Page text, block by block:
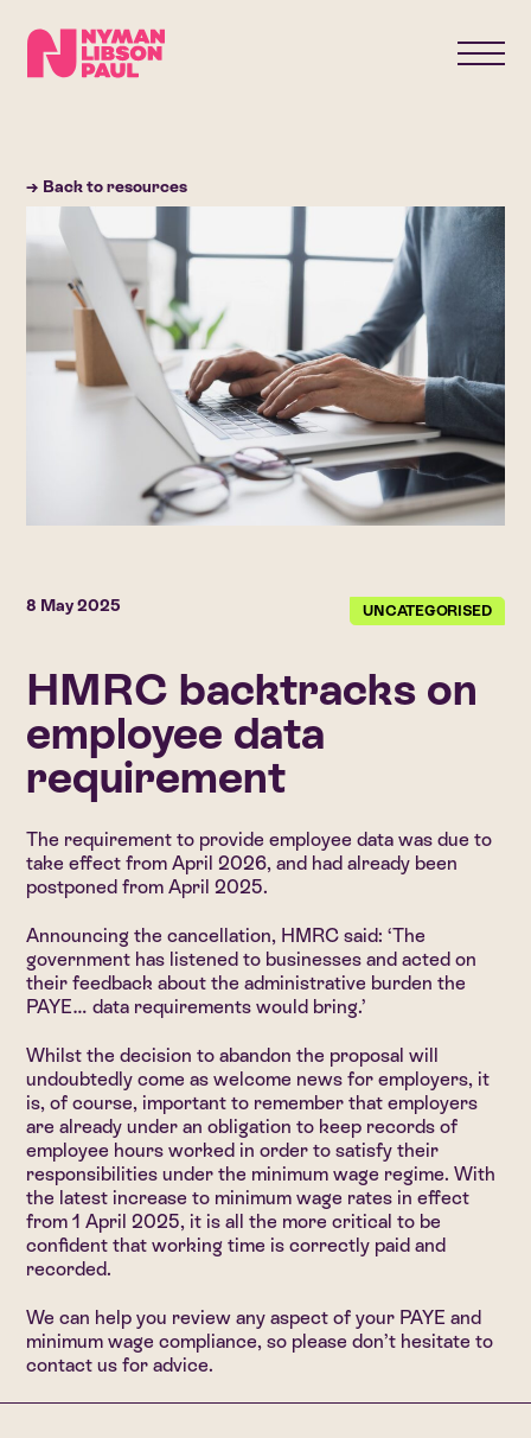
→ Back to resources
8 May 2025 UNCATEGORISED
HMRC backtracks on
employee data
requirement
The requirement to provide employee data was due to
take effect from April 2026, and had already been
postponed from April 2025.
Announcing the cancellation, HMRC said: ‘The
government has listened to businesses and acted on
their feedback about the administrative burden the
PAYE… data requirements would bring.’
Whilst the decision to abandon the proposal will
undoubtedly come as welcome news for employers, it
is, of course, important to remember that employers
are already under an obligation to keep records of
employee hours worked in order to satisfy their
responsibilities under the minimum wage regime. With
the latest increase to minimum wage rates in effect
from 1 April 2025, it is all the more critical to be
confident that working time is correctly paid and
recorded.
We can help you review any aspect of your PAYE and
minimum wage compliance, so please don’t hesitate to
contact us for advice.